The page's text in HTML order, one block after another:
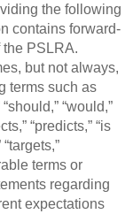
the following
contains forward-
the PSLRA.
but not always,
terms such as
“would,”
“predicts,” “is
terms or
regarding
expectations